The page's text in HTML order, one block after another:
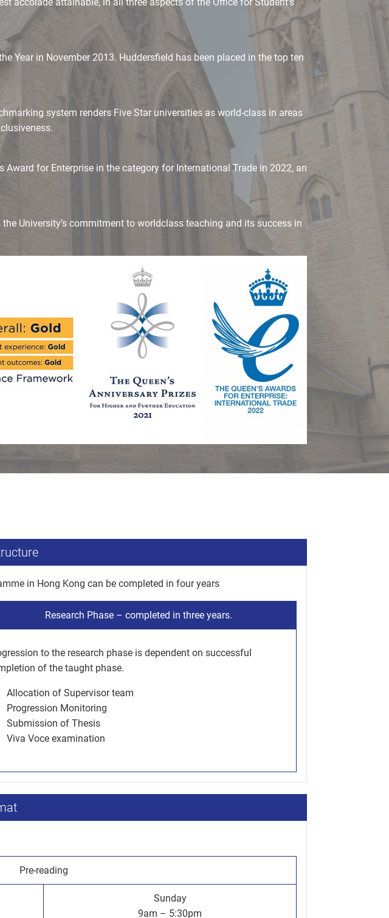
accolade attainable, in all three aspects of the Office for Student’s
Year in November 2013. Huddersfield has been placed in the top ten
system renders Five Star universities as world-class in areas
Award for Enterprise in the category for International Trade in 2022, an
University’s commitment to worldclass teaching and its success in
in Hong Kong can be completed in four years
Research Phase – completed in three years.
to the research phase is dependent on successful
of the taught phase.
Allocation of Supervisor team
Progression Monitoring
Submission of Thesis
Viva Voce examination
Pre-reading
Sunday
9am – 5:30pm